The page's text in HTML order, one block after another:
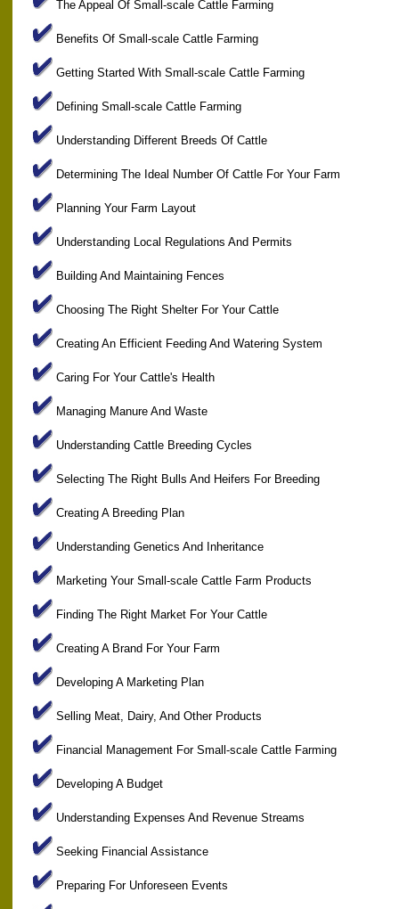
The Appeal Of Small-scale Cattle Farming
Benefits Of Small-scale Cattle Farming
Getting Started With Small-scale Cattle Farming
Defining Small-scale Cattle Farming
Understanding Different Breeds Of Cattle
Determining The Ideal Number Of Cattle For Your Farm
Planning Your Farm Layout
Understanding Local Regulations And Permits
Building And Maintaining Fences
Choosing The Right Shelter For Your Cattle
Creating An Efficient Feeding And Watering System
Caring For Your Cattle's Health
Managing Manure And Waste
Understanding Cattle Breeding Cycles
Selecting The Right Bulls And Heifers For Breeding
Creating A Breeding Plan
Understanding Genetics And Inheritance
Marketing Your Small-scale Cattle Farm Products
Finding The Right Market For Your Cattle
Creating A Brand For Your Farm
Developing A Marketing Plan
Selling Meat, Dairy, And Other Products
Financial Management For Small-scale Cattle Farming
Developing A Budget
Understanding Expenses And Revenue Streams
Seeking Financial Assistance
Preparing For Unforeseen Events